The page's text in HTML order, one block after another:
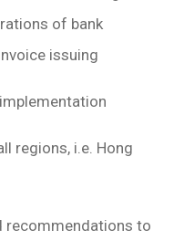
of bank
issuing
regions, i.e. Hong
recommendations to